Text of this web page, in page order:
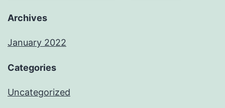
Archives
January 2022
Categories
Uncategorized